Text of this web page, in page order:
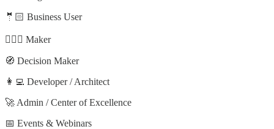
🤵🏻 Business User
🦸🏻‍♀️ Maker
🧭 Decision Maker
👩‍💻 Developer / Architect
🚀 Admin / Center of Excellence
📅 Events & Webinars